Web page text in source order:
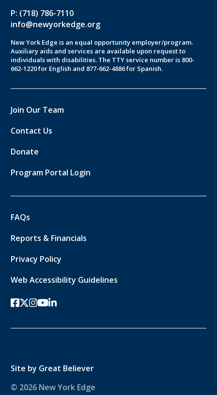
P: (718) 786-7110
info@newyorkedge.org
New York Edge is an equal opportunity employer/program.
Auxiliary aids and services are available upon request to
individuals with disabilities. The TTY service number is 800-
662-1220 for English and 877-662-4886 for Spanish.
Join Our Team
Contact Us
Donate
Program Portal Login
FAQs
Reports & Financials
Privacy Policy
Web Accessibility Guidelines
facebook
twitter-x
instagram
youtube
linkedin
Site by Great Believer
© 2026 New York Edge